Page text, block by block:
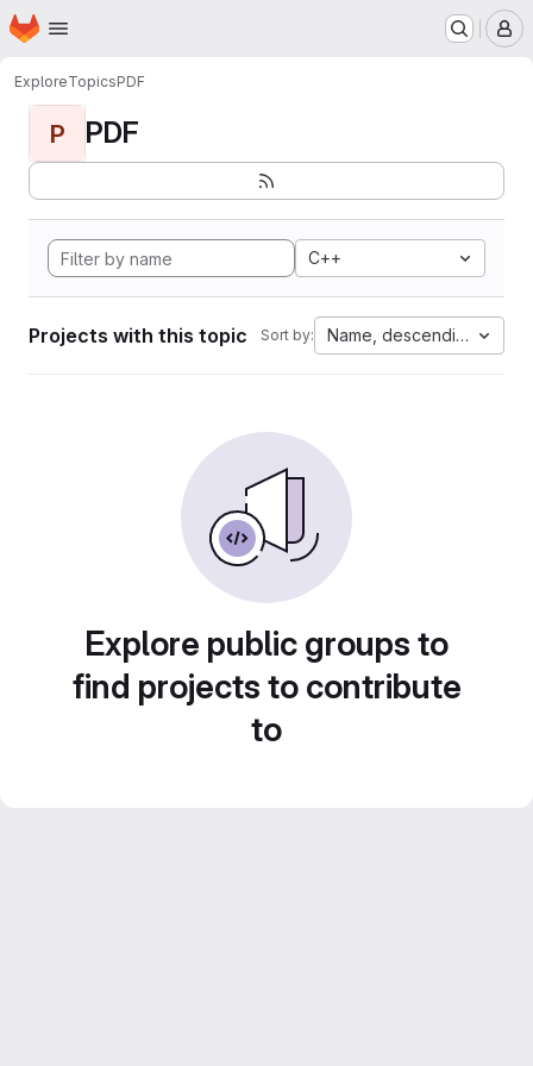
Skip to main content
Homepage
ExploreTopicsPDF
P PDF
C++
Projects with this topic Sort by: Name, descending
Explore public groups to
find projects to contribute
to